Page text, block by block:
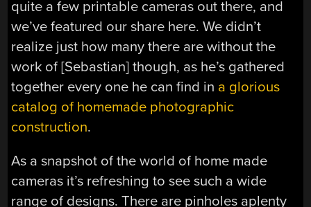
quite a few printable cameras out there, and
we’ve featured our share here. We didn’t
realize just how many there are without the
work of [Sebastian] though, as he’s gathered
together every one he can find in a glorious
catalog of homemade photographic
construction.
As a snapshot of the world of home made
cameras it’s refreshing to see such a wide
range of designs. There are pinholes aplenty